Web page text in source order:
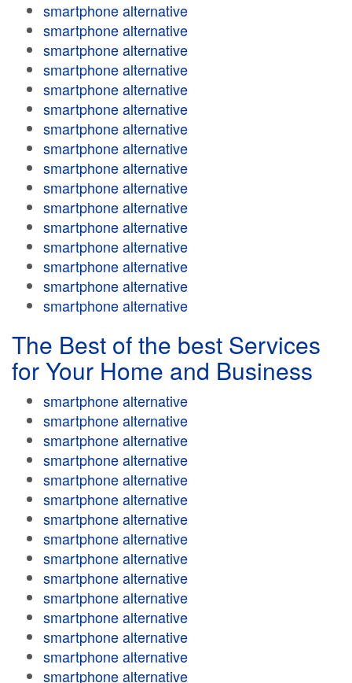
smartphone alternative
smartphone alternative
smartphone alternative
smartphone alternative
smartphone alternative
smartphone alternative
smartphone alternative
smartphone alternative
smartphone alternative
smartphone alternative
smartphone alternative
smartphone alternative
smartphone alternative
smartphone alternative
smartphone alternative
smartphone alternative
The Best of the best Services
for Your Home and Business
smartphone alternative
smartphone alternative
smartphone alternative
smartphone alternative
smartphone alternative
smartphone alternative
smartphone alternative
smartphone alternative
smartphone alternative
smartphone alternative
smartphone alternative
smartphone alternative
smartphone alternative
smartphone alternative
smartphone alternative